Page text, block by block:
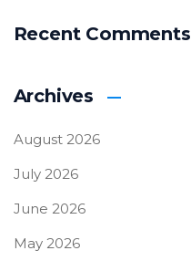
Recent Comments
Archives
August 2026
July 2026
June 2026
May 2026